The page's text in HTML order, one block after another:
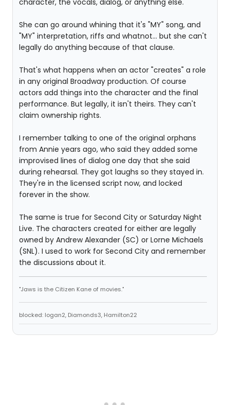
character, the vocals, dialog, or anything else.
She can go around whining that it's "MY" song, and
"MY" interpretation, riffs and whatnot... but she can't
legally do anything because of that clause.
That's what happens when an actor "creates" a role
in any original Broadway production. Of course
actors add things into the character and the final
performance. But legally, it isn't theirs. They can't
claim ownership rights.
I remember talking to one of the original orphans
from Annie years ago, who said they added some
improvised lines of dialog one day that she said
during rehearsal. They got laughs so they stayed in.
They're in the licensed script now, and locked
forever in the show.
The same is true for Second City or Saturday Night
Live. The characters created for either are legally
owned by Andrew Alexander (SC) or Lorne Michaels
(SNL). I used to work for Second City and remember
the discussions about it.
"Jaws is the Citizen Kane of movies."
blocked: logan2, Diamonds3, Hamilton22